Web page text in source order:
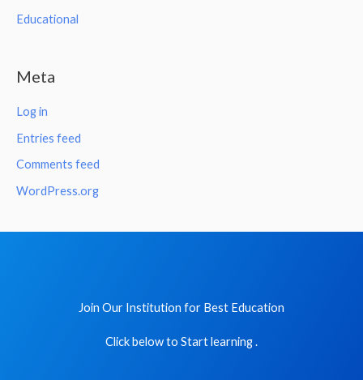
Educational
Meta
Log in
Entries feed
Comments feed
WordPress.org
Join Our Institution for Best Education
Click below to Start learning .